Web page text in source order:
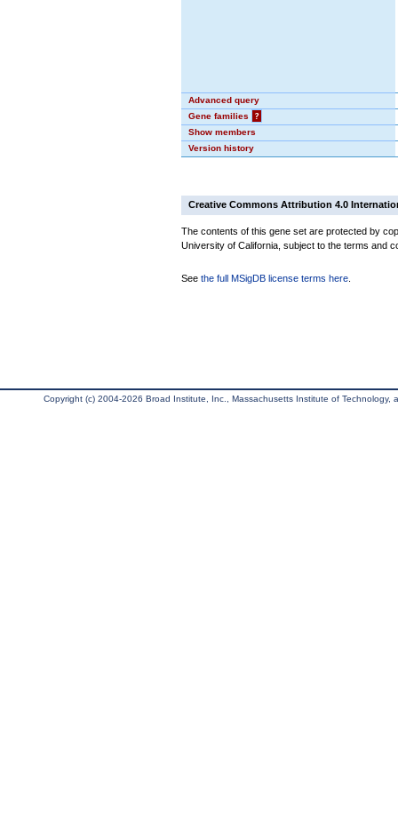
Advanced query
Gene families
?
Show members
Version history
Creative Commons Attribution 4.0
The contents of this gene set are protected by
University of California, subject to the terms and
See the full MSigDB license terms here
Copyright (c) 2004-2026 Broad Institute, Inc., Massachusetts Institute of Technology,